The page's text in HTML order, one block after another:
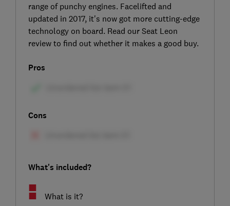
range of punchy engines. Facelifted and
updated in 2017, it's now got more cutting-edge
technology on board. Read our Seat Leon
review to find out whether it makes a good buy.
Pros
Cons
What's included?
What is it?